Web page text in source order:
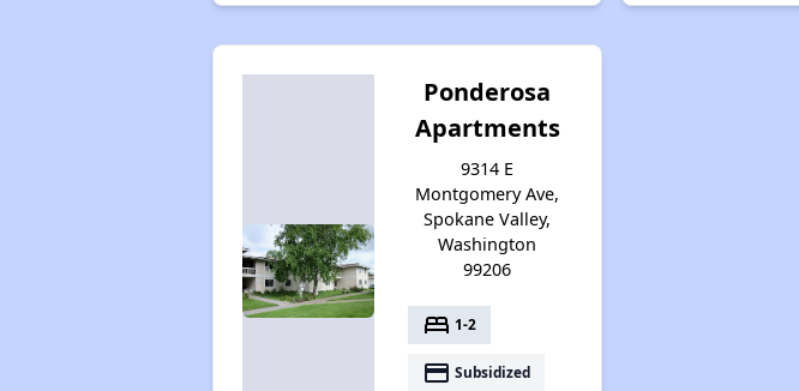
Ponderosa
Apartments
9314 E
Montgomery Ave,
Spokane Valley,
Washington
99206
bed 1-2
payment Subsidized